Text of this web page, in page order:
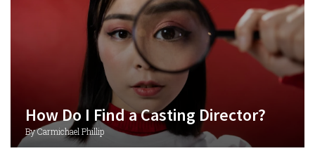
How Do I Find a Casting Director?
By Carmichael Phillip